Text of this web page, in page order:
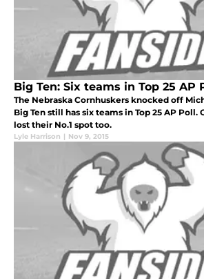
Big Ten: Six teams in Top 25 AP
The Nebraska Cornhuskers knocked off
Big Ten still has six teams in Top 25 AP Poll.
lost their No.1 spot too.
Lyle Harrison | Nov 9, 2015